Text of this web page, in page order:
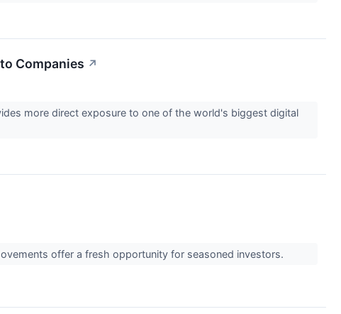
Companies ↗
more direct exposure to one of the world's biggest digital
offer a fresh opportunity for seasoned investors.